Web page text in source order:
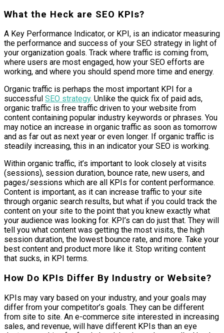
What the Heck are SEO KPIs?
A Key Performance Indicator, or KPI, is an indicator measuring
the performance and success of your SEO strategy in light of
your organization goals. Track where traffic is coming from,
where users are most engaged, how your SEO efforts are
working, and where you should spend more time and energy.
Organic traffic is perhaps the most important KPI for a
successful SEO strategy. Unlike the quick fix of paid ads,
organic traffic is free traffic driven to your website from
content containing popular industry keywords or phrases. You
may notice an increase in organic traffic as soon as tomorrow
and as far out as next year or even longer. If organic traffic is
steadily increasing, this in an indicator your SEO is working.
Within organic traffic, it’s important to look closely at visits
(sessions), session duration, bounce rate, new users, and
pages/sessions which are all KPIs for content performance.
Content is important, as it can increase traffic to your site
through organic search results, but what if you could track the
content on your site to the point that you knew exactly what
your audience was looking for. KPI’s can do just that. They will
tell you what content was getting the most visits, the high
session duration, the lowest bounce rate, and more. Take your
best content and product more like it. Stop writing content
that sucks, in KPI terms.
How Do KPIs Differ By Industry or Website?
KPIs may vary based on your industry, and your goals may
differ from your competitor’s goals. They can be different
from site to site. An e-commerce site interested in increasing
sales, and revenue, will have different KPIs than an eye